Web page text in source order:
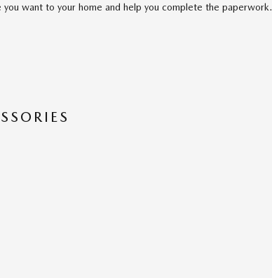
you want to your home and help you complete the paperwork.